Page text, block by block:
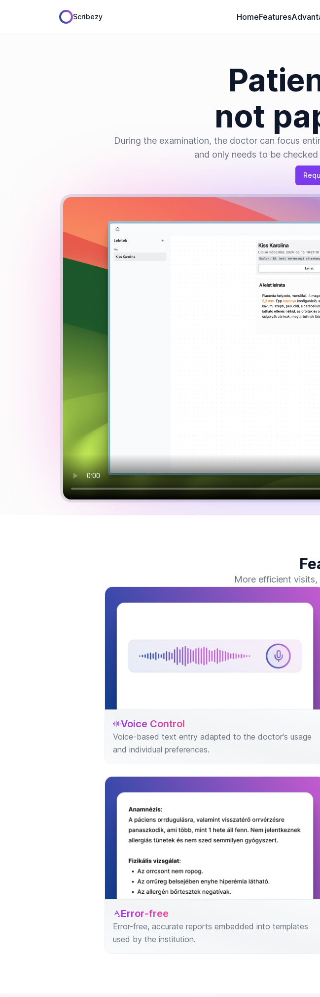
Scribezy HomeFeatures
not
During the examination, the doctor can focus
and only needs to be
More efficient visits,
Voice Control
Voice-based text entry adapted to the doctor's usage
and individual preferences.
Error-free
Error-free, accurate reports embedded into templates
used by the institution.